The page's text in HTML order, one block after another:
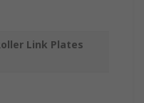
Link Plates